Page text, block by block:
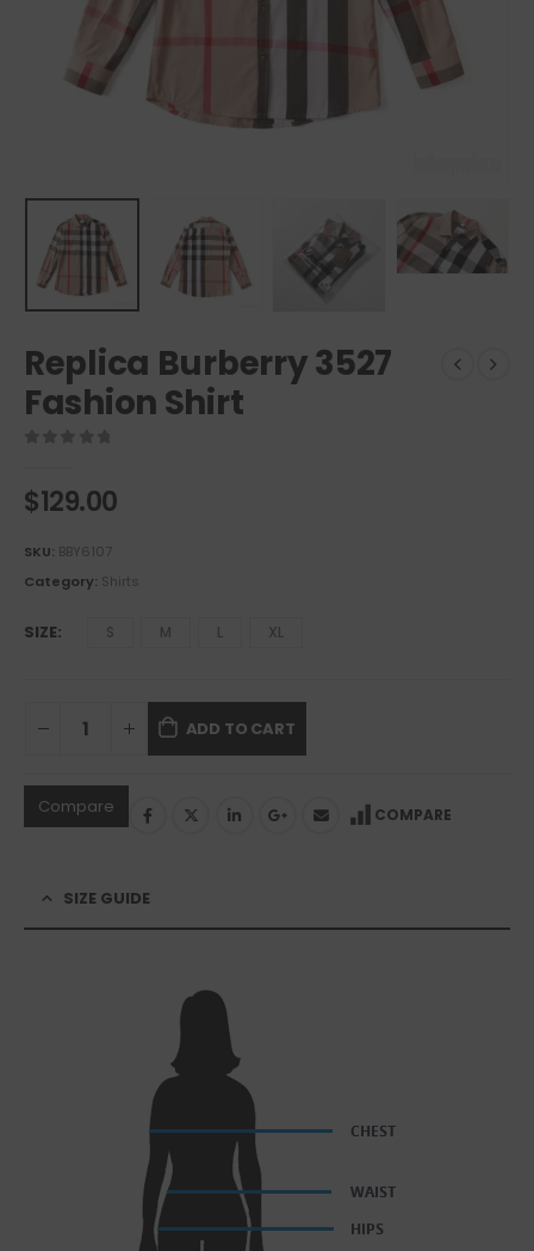
Replica Burberry 3527
Fashion Shirt
$129.00
SKU: BBY6107
Category: Shirts
SIZE S M L XL
ADD TO CART
Compare COMPARE
SIZE GUIDE